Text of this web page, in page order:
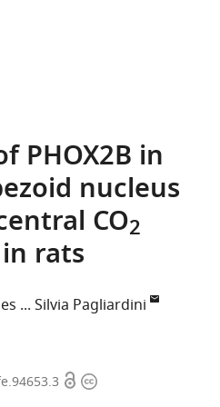
PHOX2B in
nucleus
CO2
rats
Silvia Pagliardini
OpenCopyright